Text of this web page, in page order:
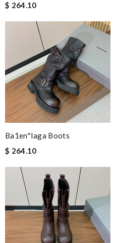
$ 264.10
Ba1en*iaga Boots
$ 264.10